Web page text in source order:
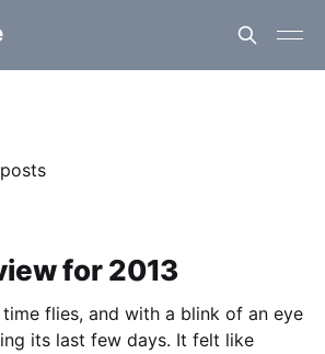
for 2013
flies, and with a blink of an eye
its last few days. It felt like